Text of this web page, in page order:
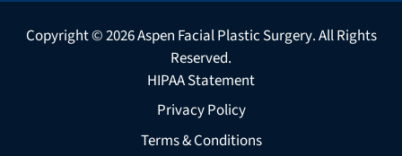
Copyright © 2026Aspen Facial Plastic Surgery. All Rights
Reserved.
HIPAA Statement
Privacy Policy
Terms & Conditions